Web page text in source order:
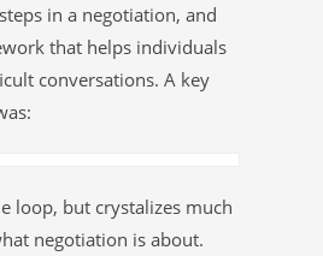
in a negotiation, and
that helps individuals
conversations. A key
loop, but crystalizes much
negotiation is about.